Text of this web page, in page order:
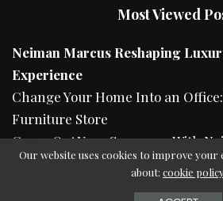
Most Viewed
Neiman Marcus Reshaping
Experience
Change Your Home Into an
Furniture Store
Camp Out Your Summers With
Our website uses cookies to improve
about: cookie